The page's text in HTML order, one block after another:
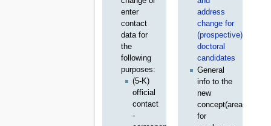
enter
contact
data for
the
following
purposes:
(5-K)
official
contact
-
address
change for
(prospective)
doctoral
candidates
General
info to the
new
concept(area
for